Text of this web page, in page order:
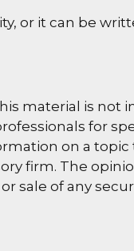
or it can be
material is not
for
on a
firm. The
sale of any